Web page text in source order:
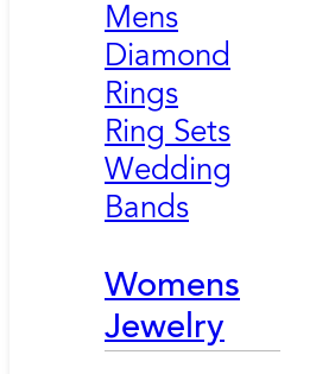
Mens
Diamond
Rings
Ring Sets
Wedding
Bands
Womens
Jewelry